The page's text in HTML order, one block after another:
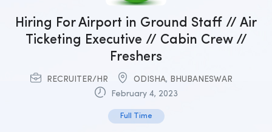
Hiring For Airport in Ground Staff // Air
Ticketing Executive // Cabin Crew //
Freshers
RECRUITER/HR ODISHA, BHUBANESWAR
February 4, 2023
Full Time